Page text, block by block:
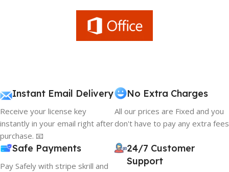
Instant Email Delivery
Receive your license key
instantly in your email right after
purchase. 📧
No Extra Charges
All our prices are Fixed and you
don't have to pay any extra fees
Safe Payments
Pay Safely with stripe skrill and
24/7 Customer
Support